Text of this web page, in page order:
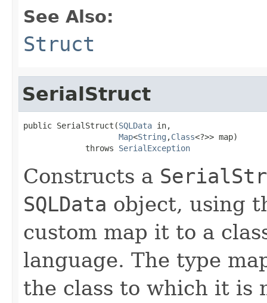
See Also:
Struct
SerialStruct
public SerialStruct(SQLData in,
Map<String ,Class<?>> map)
             throws
SerialException
Constructs a
SQLData object, using
custom map it to a
language. The type
the class to which it is